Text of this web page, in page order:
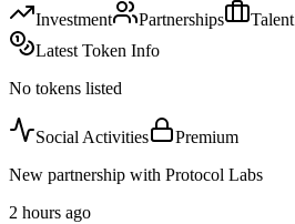
Investment
Partnerships
Talent
Latest Token Info
No tokens listed
Social Activities
Premium
New partnership with Protocol Labs
2 hours ago